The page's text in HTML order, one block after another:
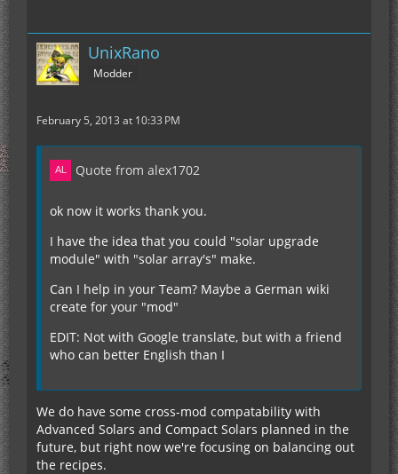
UnixRano
Modder
February 5, 2013 at 10:33 PM
Quote from alex1702
ok now it works thank you.
I have the idea that you could "solar upgrade
module" with "solar array's" make.
Can I help in your Team? Maybe a German wiki
create for your "mod"
EDIT: Not with Google translate, but with a friend
who can better English than I
We do have some cross-mod compatability with
Advanced Solars and Compact Solars planned in the
future, but right now we're focusing on balancing out
the recipes.